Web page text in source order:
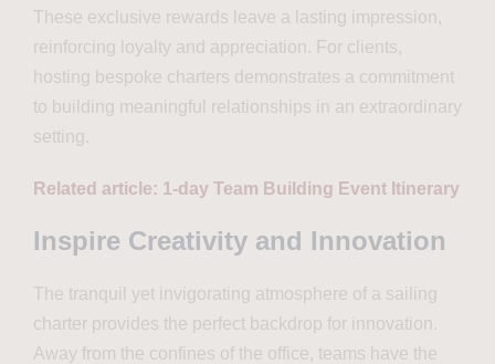
These exclusive rewards leave a lasting impression,
reinforcing loyalty and appreciation. For clients,
hosting bespoke charters demonstrates a commitment
to building meaningful relationships in an extraordinary
setting.
Related article: 1-day Team Building Event Itinerary
Inspire Creativity and Innovation
The tranquil yet invigorating atmosphere of a sailing
charter provides the perfect backdrop for innovation.
Away from the confines of the office, teams have the